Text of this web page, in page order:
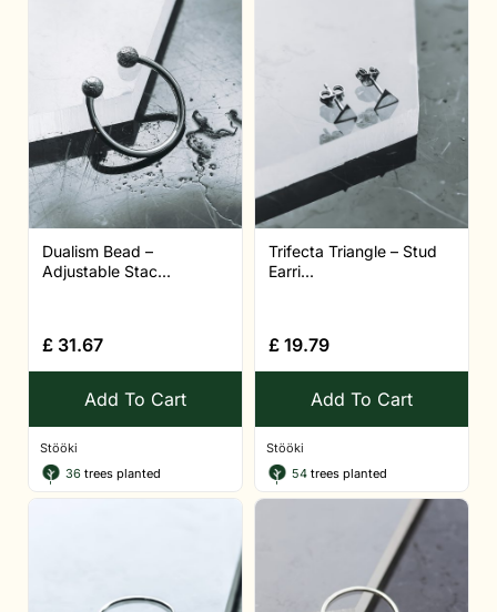
Dualism Bead –
Adjustable Stac...
£ 31.67
Add To Cart
Stööki
36 trees planted
Trifecta Triangle – Stud
Earri...
£ 19.79
Add To Cart
Stööki
54 trees planted